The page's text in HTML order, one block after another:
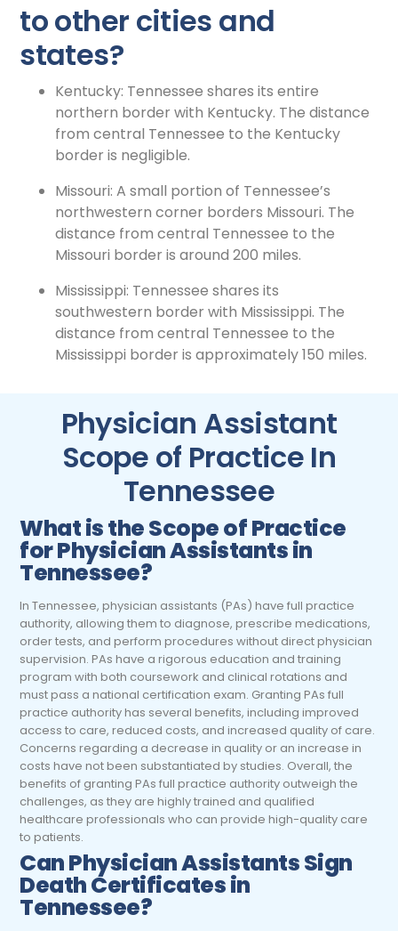
to other cities and
states?
Kentucky: Tennessee shares its entire
northern border with Kentucky. The distance
from central Tennessee to the Kentucky
border is negligible.
Missouri: A small portion of Tennessee’s
northwestern corner borders Missouri. The
distance from central Tennessee to the
Missouri border is around 200 miles.
Mississippi: Tennessee shares its
southwestern border with Mississippi. The
distance from central Tennessee to the
Mississippi border is approximately 150 miles.
Physician Assistant
Scope of Practice In
Tennessee
What is the Scope of Practice
for Physician Assistants in
Tennessee?
In Tennessee, physician assistants (PAs) have full practice
authority, allowing them to diagnose, prescribe medications,
order tests, and perform procedures without direct physician
supervision. PAs have a rigorous education and training
program with both coursework and clinical rotations and
must pass a national certification exam. Granting PAs full
practice authority has several benefits, including improved
access to care, reduced costs, and increased quality of care.
Concerns regarding a decrease in quality or an increase in
costs have not been substantiated by studies. Overall, the
benefits of granting PAs full practice authority outweigh the
challenges, as they are highly trained and qualified
healthcare professionals who can provide high-quality care
to patients.
Can Physician Assistants Sign
Death Certificates in
Tennessee?